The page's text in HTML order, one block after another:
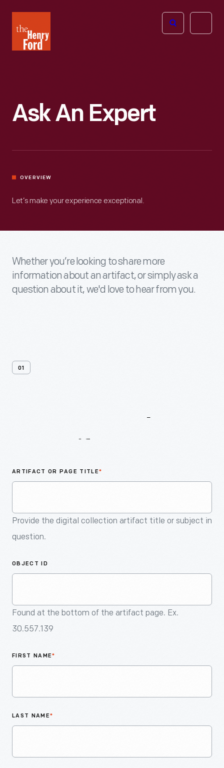
Henry
Ford
Open
Ask An Expert
OVERVIEW
Let’s make your experience exceptional.
Whether you’re looking to share more
information about an artifact, or simply ask a
question about it, we'd love to hear from you.
01
ARTIFACT OR PAGE TITLE*
Provide the digital collection artifact title or subject in
question.
OBJECT ID
Found at the bottom of the artifact page. Ex.
30.557.139
FIRST NAME*
LAST NAME*